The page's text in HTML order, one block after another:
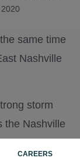
CAREERS
same time
Nashville
storm
the Nashville
orange,